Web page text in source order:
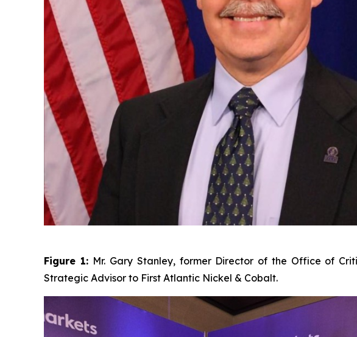
Figure 1: Mr. Gary Stanley, former Director of the Office of
Strategic Advisor to First Atlantic Nickel & Cobalt.